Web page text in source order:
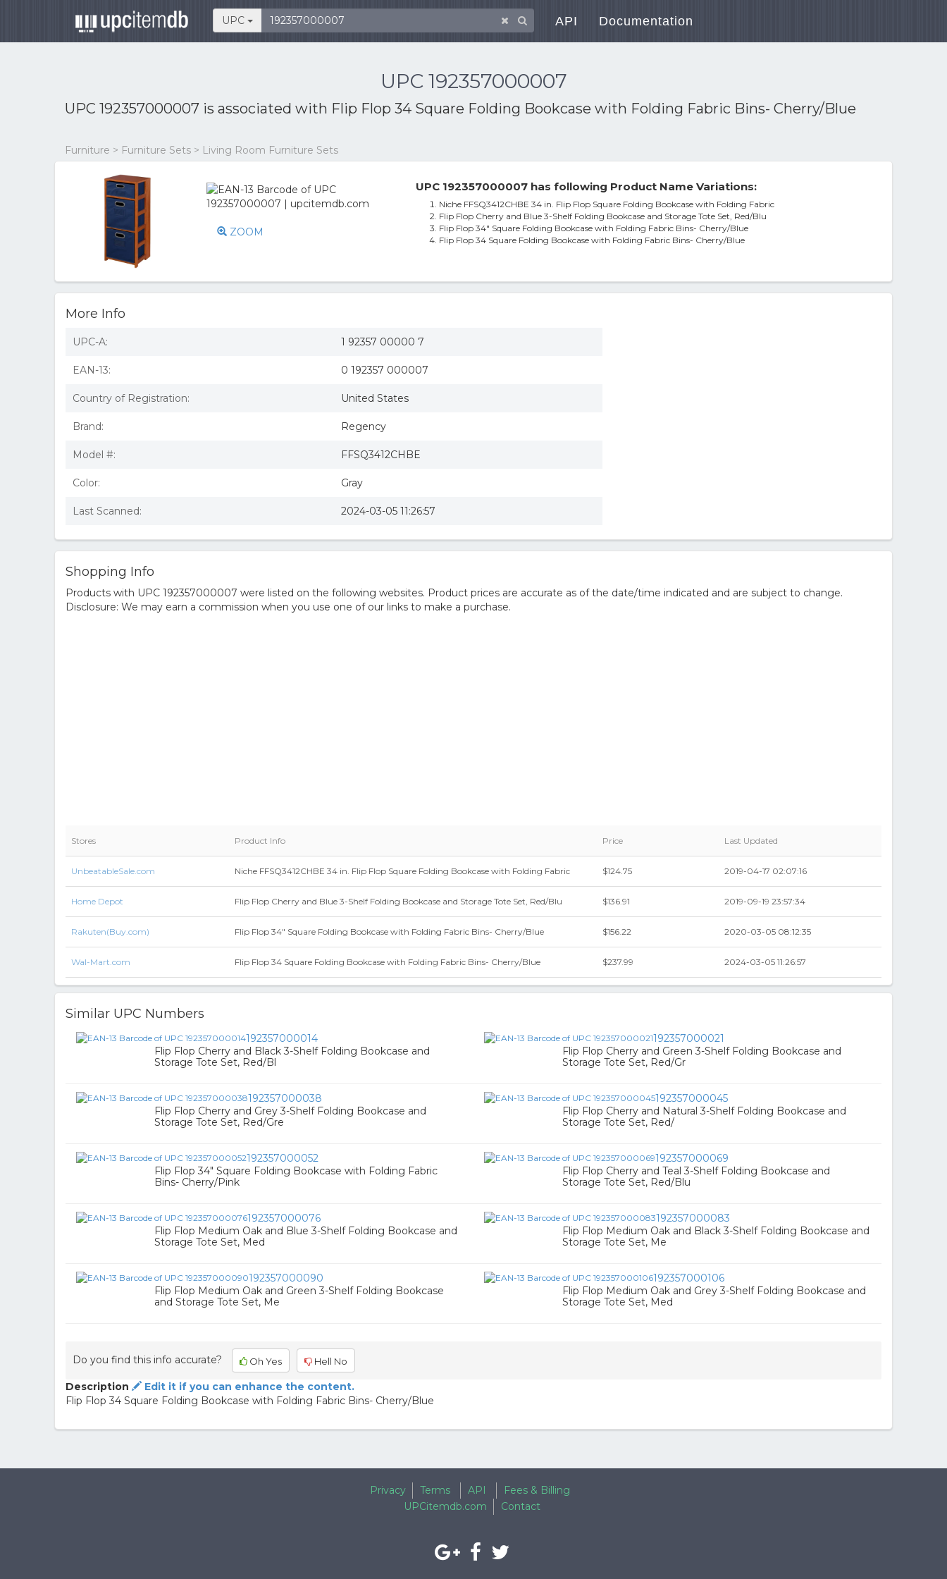
UPC API Documentation
UPC 192357000007
UPC 192357000007 is associated with Flip Flop 34 Square Folding Bookcase with Folding Fabric Bins- Cherry/Blue
Furniture > Furniture Sets > Living Room Furniture Sets
ZOOM
UPC 192357000007 has following Product Name Variations:
Niche FFSQ3412CHBE 34 in. Flip Flop Square Folding Bookcase with Folding Fabric
Flip Flop Cherry and Blue 3-Shelf Folding Bookcase and Storage Tote Set, Red/Blu
Flip Flop 34" Square Folding Bookcase with Folding Fabric Bins- Cherry/Blue
Flip Flop 34 Square Folding Bookcase with Folding Fabric Bins- Cherry/Blue
More Info
UPC-A: 1 92357 00000 7
EAN-13: 0 192357 000007
Country of Registration: United States
Brand: Regency
Model #: FFSQ3412CHBE
Color: Gray
Last Scanned: 2024-03-05 11:26:57
Shopping Info
Products with UPC 192357000007 were listed on the following websites. Product prices are accurate as of the date/time indicated and are subject to change.
Disclosure: We may earn a commission when you use one of our links to make a purchase.
Stores Product Info Price Last Updated
UnbeatableSale.com Niche FFSQ3412CHBE 34 in. Flip Flop Square Folding Bookcase with Folding Fabric $124.75 2019-04-17 02:07:16
Home Depot Flip Flop Cherry and Blue 3-Shelf Folding Bookcase and Storage Tote Set, Red/Blu $136.91 2019-09-19 23:57:34
Rakuten(Buy.com) Flip Flop 34" Square Folding Bookcase with Folding Fabric Bins- Cherry/Blue $156.22 2020-03-05 08:12:35
Wal-Mart.com Flip Flop 34 Square Folding Bookcase with Folding Fabric Bins- Cherry/Blue $237.99 2024-03-05 11:26:57
Similar UPC Numbers
192357000014
Flip Flop Cherry and Black 3-Shelf Folding Bookcase and
Storage Tote Set, Red/Bl
192357000021
Flip Flop Cherry and Green 3-Shelf Folding Bookcase and
Storage Tote Set, Red/Gr
192357000038
Flip Flop Cherry and Grey 3-Shelf Folding Bookcase and
Storage Tote Set, Red/Gre
192357000045
Flip Flop Cherry and Natural 3-Shelf Folding Bookcase and
Storage Tote Set, Red/
192357000052
Flip Flop 34" Square Folding Bookcase with Folding Fabric
Bins- Cherry/Pink
192357000069
Flip Flop Cherry and Teal 3-Shelf Folding Bookcase and
Storage Tote Set, Red/Blu
192357000076
Flip Flop Medium Oak and Blue 3-Shelf Folding Bookcase and
Storage Tote Set, Med
192357000083
Flip Flop Medium Oak and Black 3-Shelf Folding Bookcase and
Storage Tote Set, Me
192357000090
Flip Flop Medium Oak and Green 3-Shelf Folding Bookcase
and Storage Tote Set, Me
192357000106
Flip Flop Medium Oak and Grey 3-Shelf Folding Bookcase and
Storage Tote Set, Med
Do you find this info accurate? Oh Yes Hell No
Description
Edit it if you can enhance the content.
Flip Flop 34 Square Folding Bookcase with Folding Fabric Bins- Cherry/Blue
Privacy Terms API
Fees & Billing
UPCitemdb.com
Contact